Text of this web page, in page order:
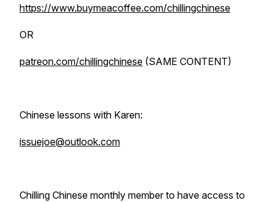
https://www.buymeacoffee.com/chillingchinese
OR
patreon.com/chillingchinese (SAME CONTENT)
Chinese lessons with Karen:
issuejoe@outlook.com
Chilling Chinese monthly member to have access to